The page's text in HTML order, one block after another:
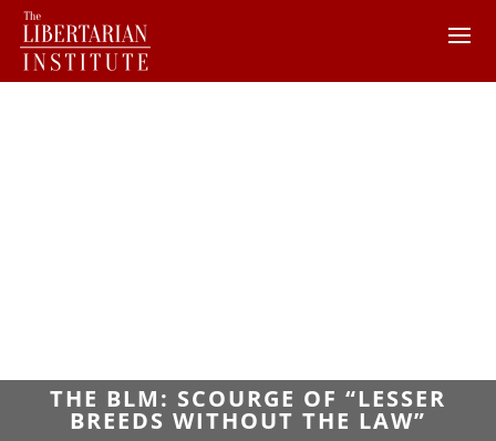
THE BLM: SCOURGE OF “LESSER
BREEDS WITHOUT THE LAW”